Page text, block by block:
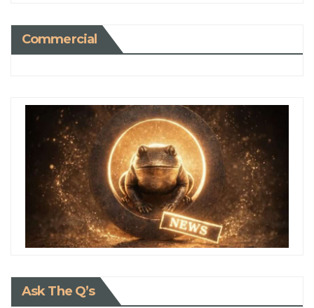
Commercial
Ask The Q’s